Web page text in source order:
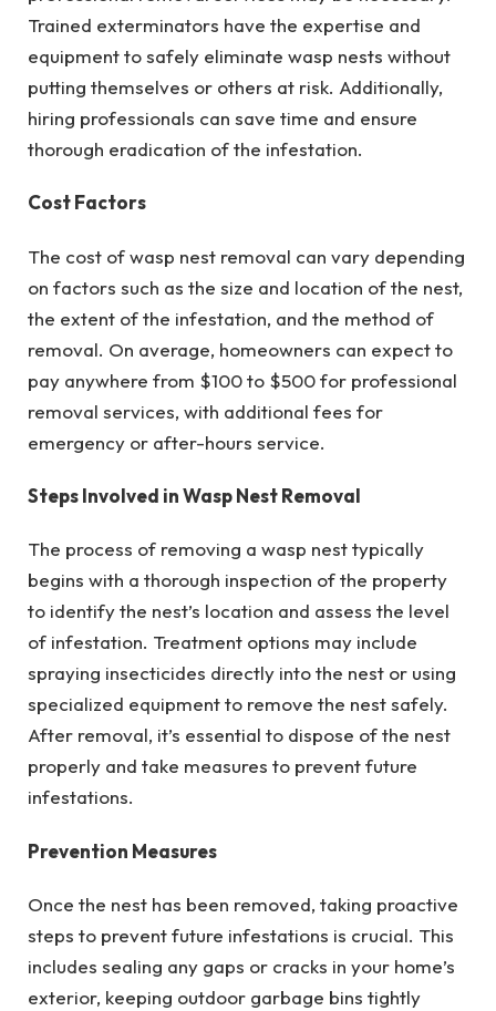
Trained exterminators have the expertise and
equipment to safely eliminate wasp nests without
putting themselves or others at risk. Additionally,
hiring professionals can save time and ensure
thorough eradication of the infestation.
Cost Factors
The cost of wasp nest removal can vary depending
on factors such as the size and location of the nest,
the extent of the infestation, and the method of
removal. On average, homeowners can expect to
pay anywhere from $100 to $500 for professional
removal services, with additional fees for
emergency or after-hours service.
Steps Involved in Wasp Nest Removal
The process of removing a wasp nest typically
begins with a thorough inspection of the property
to identify the nest’s location and assess the level
of infestation. Treatment options may include
spraying insecticides directly into the nest or using
specialized equipment to remove the nest safely.
After removal, it’s essential to dispose of the nest
properly and take measures to prevent future
infestations.
Prevention Measures
Once the nest has been removed, taking proactive
steps to prevent future infestations is crucial. This
includes sealing any gaps or cracks in your home’s
exterior, keeping outdoor garbage bins tightly